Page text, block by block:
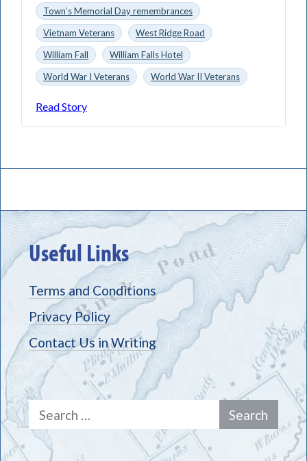
Town’s Memorial Day remembrances
Vietnam Veterans
West Ridge Road
William Fall
William Falls Hotel
World War I Veterans
World War II Veterans
Read Story
Useful Links
Terms and Conditions
Privacy Policy
Contact Us in Writing
Search
for: